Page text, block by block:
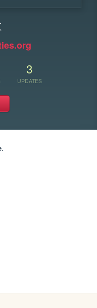
3
UPDATES